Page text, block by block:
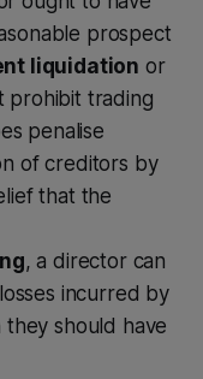
prospect
liquidation or
prohibit trading
penalise
of creditors by
that the
, a director can
incurred by
should have